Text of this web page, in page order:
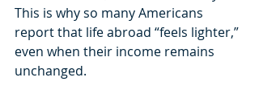
This is why so many Americans
report that life abroad “feels lighter,”
even when their income remains
unchanged.